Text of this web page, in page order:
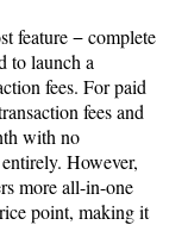
feature − complete
to launch a
fees. For paid
fees and
with no
However,
more all-in-one
point, making it